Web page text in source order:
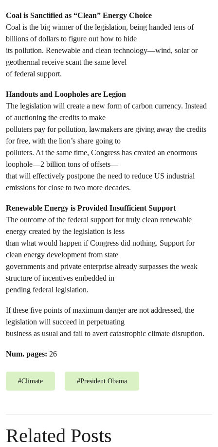
Coal is Sanctified as “Clean” Energy Choice
Coal is the big winner of the legislation, being handed tens of
billions of dollars to figure out how to hide
its pollution. Renewable and clean technology—wind, solar or
geothermal receive scant the same level
of federal support.
Handouts and Loopholes are Legion
The legislation will create a new form of carbon currency. Instead
of auctioning the credits to make
polluters pay for pollution, lawmakers are giving away the credits
for free, with the lion’s share going to
polluters. At the same time, Congress has created an enormous
loophole—2 billion tons of offsets—
that will effectively postpone the need to reduce US industrial
emissions for close to two more decades.
Renewable Energy is Provided Insufficient Support
The outcome of the federal support for truly clean renewable
energy created by the legislation is less
than what would happen if Congress did nothing. Support for
clean energy development from state
governments and private enterprise already surpasses the weak
structure of incentives embedded in
pending federal legislation.
If these five points of maximum danger are not addressed, the
legislation will succeed in perpetuating
business as usual and fail to avert catastrophic climate disruption.
Num. pages: 26
#Climate #President Obama
Related Posts